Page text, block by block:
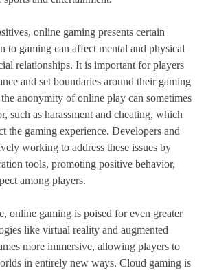
online gaming presents certain
to gaming can affect mental and physical
relationships. It is important for players
and set boundaries around their gaming
anonymity of online play can sometimes
such as harassment and cheating, which
the gaming experience. Developers and
working to address these issues by
tools, promoting positive behavior,
among players.
online gaming is poised for even greater
like virtual reality and augmented
more immersive, allowing players to
in entirely new ways. Cloud gaming is